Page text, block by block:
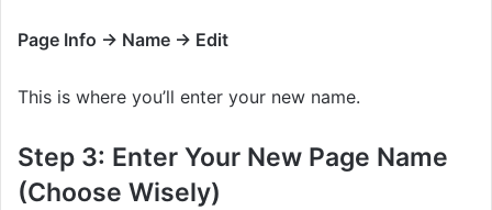
Page Info → Name → Edit
This is where you’ll enter your new name.
Step 3: Enter Your New Page Name
(Choose Wisely)